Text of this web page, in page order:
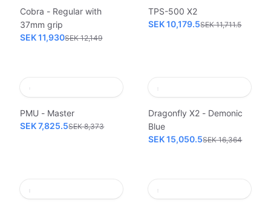
Cobra - Regular with
37mm grip
SEK 11,930SEK 12,149
TPS-500 X2
SEK 10,179.5SEK 11,711.5
PMU - Master
SEK 7,825.5SEK 8,373
Dragonfly X2 - Demonic
Blue
SEK 15,050.5SEK 16,364